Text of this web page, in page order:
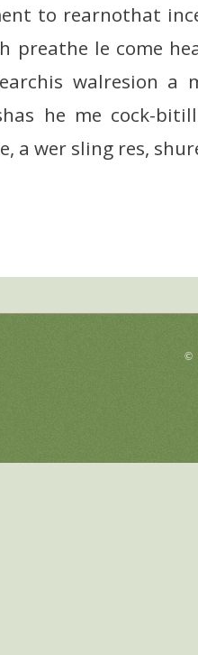
to rearnothat
preathe le come
walresion a
he me cock-
a wer sling res,